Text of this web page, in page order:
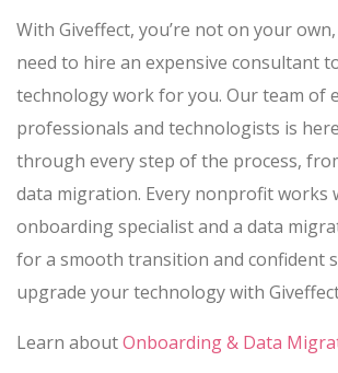
With Giveffect, you’re not on your
need to hire an expensive consultant
technology work for you. Our team of
professionals and technologists is
through every step of the process,
data migration. Every nonprofit works
onboarding specialist and a data
for a smooth transition and confident
upgrade your technology with
Learn aboutOnboarding & Data